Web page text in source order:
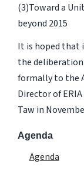
(3)Toward a
beyond 2015
It is hoped that
the deliberation
formally to the
Director of
Taw in
Agenda
Agenda